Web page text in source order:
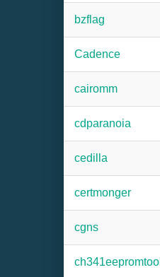
bzflag
Cadence
cairomm
cdparanoia
cedilla
certmonger
cgns
ch341eepromtool